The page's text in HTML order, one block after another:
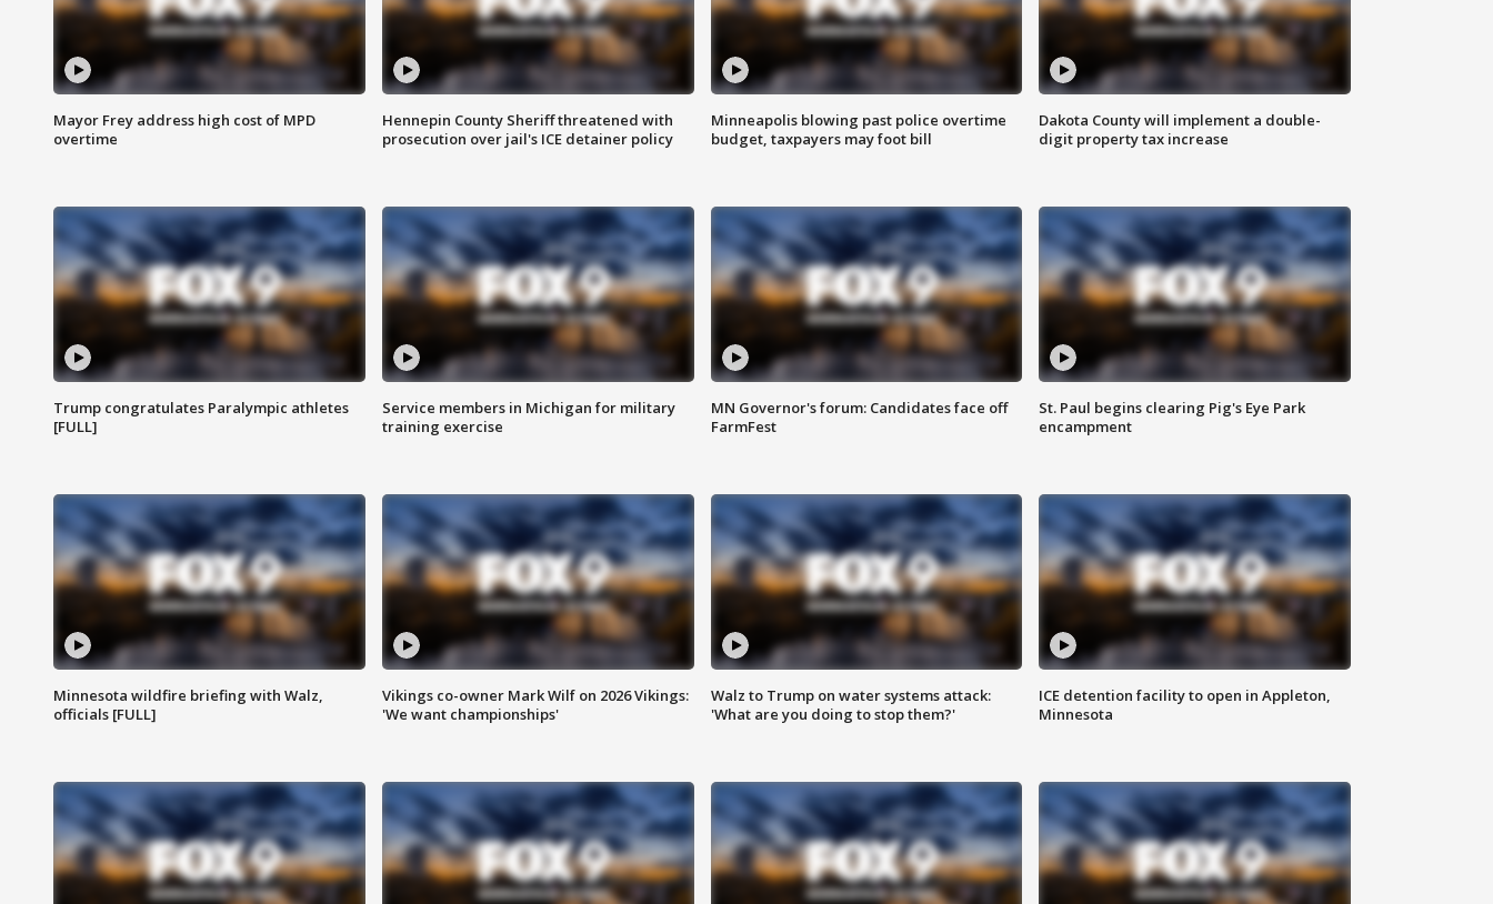
Mayor Frey address high cost of MPD
overtime
Hennepin County Sheriff threatened with
prosecution over jail's ICE detainer policy
Minneapolis blowing past police overtime
budget, taxpayers may foot bill
Dakota County will implement a double-
digit property tax increase
Trump congratulates Paralympic athletes
[FULL]
Service members in Michigan for military
training exercise
MN Governor's forum: Candidates face off
FarmFest
St. Paul begins clearing Pig's Eye Park
encampment
Minnesota wildfire briefing with Walz,
officials [FULL]
Vikings co-owner Mark Wilf on 2026 Vikings:
'We want championships'
Walz to Trump on water systems attack:
'What are you doing to stop them?'
ICE detention facility to open in Appleton,
Minnesota